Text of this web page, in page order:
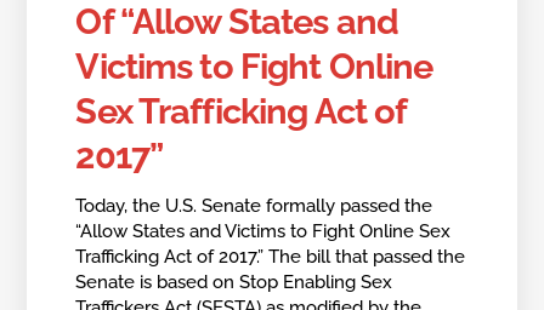
Of “Allow States and
Victims to Fight Online
Sex Trafficking Act of
2017”
Today, the U.S. Senate formally passed the
“Allow States and Victims to Fight Online Sex
Trafficking Act of 2017.” The bill that passed the
Senate is based on Stop Enabling Sex